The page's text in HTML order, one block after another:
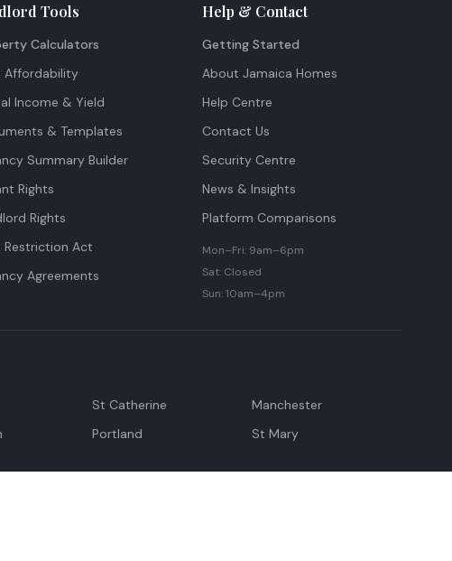
Tools
Calculators
Affordability
Income & Yield
& Templates
Summary Builder
Rights
Rights
Restriction Act
Agreements
Help & Contact
Getting Started
About Jamaica Homes
Help Centre
Contact Us
Security Centre
News & Insights
Platform Comparisons
Mon–Fri: 9am–6pm
Sat: Closed
Sun: 10am–4pm
St Catherine
Manchester
Portland
St Mary